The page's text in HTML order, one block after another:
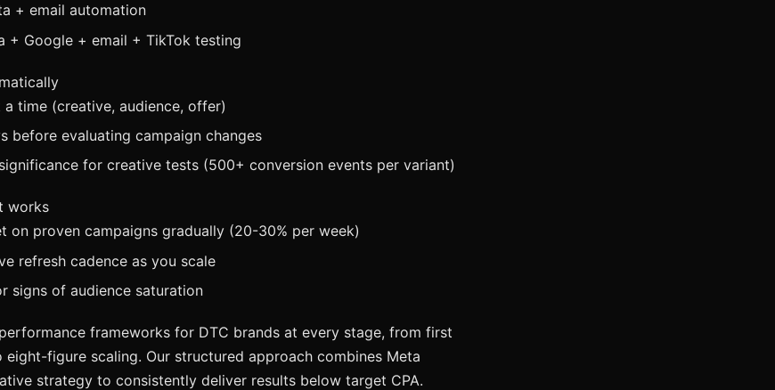
+ email automation
+ Google + email + TikTok testing
a time (creative, audience, offer)
before evaluating campaign changes
for creative tests (500+ conversion events per variant)
works
on proven campaigns gradually (20-30% per week)
refresh cadence as you scale
signs of audience saturation
frameworks for DTC brands at every stage, from first
eight-figure scaling. Our structured approach combines Meta
strategy to consistently deliver results below target CPA.